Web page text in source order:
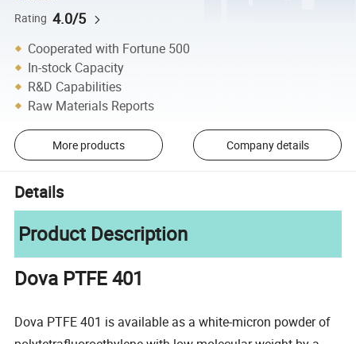
Rating 4.0/5
Cooperated with Fortune 500
In-stock Capacity
R&D Capabilities
Raw Materials Reports
More products Company details
Details
Product Description
Dova PTFE 401
Dova PTFE 401 is available as a white-micron powder of